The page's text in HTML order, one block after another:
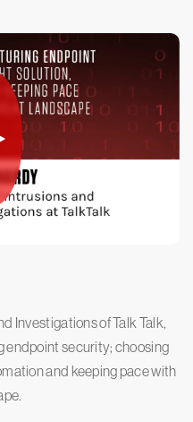
Investigations of Talk Talk,
endpoint security; choosing
and keeping pace with